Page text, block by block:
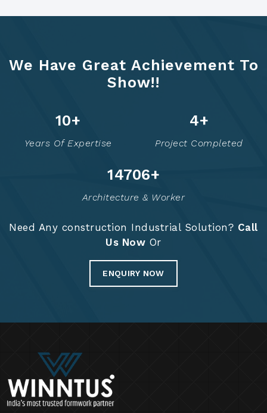
We Have Great Achievement To
Show!!
16+
Years Of Expertise
7+
Project Completed
14826+
Architecture & Worker
Need Any construction Industrial Solution? Call
Us Now Or
ENQUIRY NOW